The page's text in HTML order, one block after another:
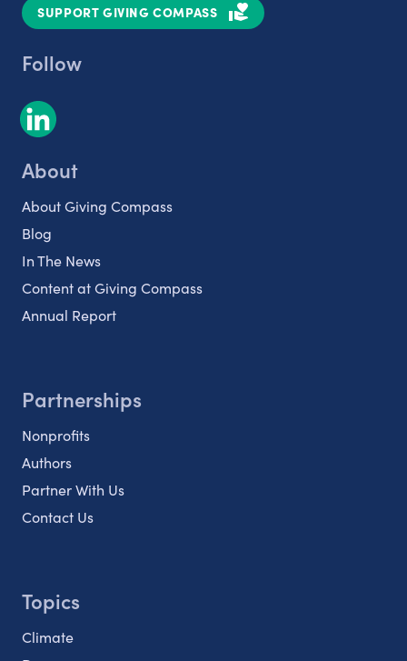
SUPPORT GIVING COMPASS
Follow
About
About Giving Compass
Blog
In The News
Content at Giving Compass
Annual Report
Partnerships
Nonprofits
Authors
Partner With Us
Contact Us
Topics
Climate